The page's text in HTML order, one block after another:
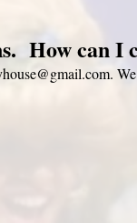
How can I
.